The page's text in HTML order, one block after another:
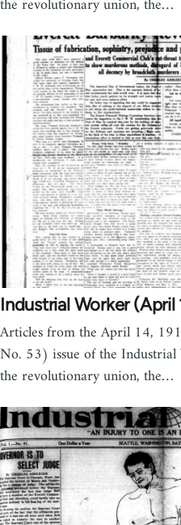
the revolutionary union, the…
Industrial Worker (April
Articles from the April 14,
No. 53) issue of the
the revolutionary union, the…